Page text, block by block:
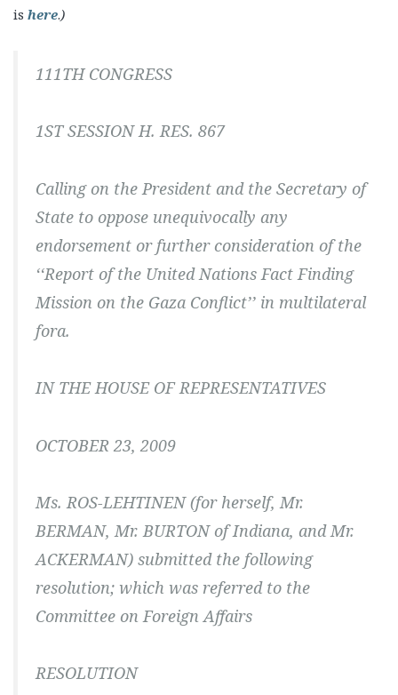
is here.)
111TH CONGRESS
1ST SESSION H. RES. 867
Calling on the President and the Secretary of
State to oppose unequivocally any
endorsement or further consideration of the
‘‘Report of the United Nations Fact Finding
Mission on the Gaza Conflict’’ in multilateral
fora.
IN THE HOUSE OF REPRESENTATIVES
OCTOBER 23, 2009
Ms. ROS-LEHTINEN (for herself, Mr.
BERMAN, Mr. BURTON of Indiana, and Mr.
ACKERMAN) submitted the following
resolution; which was referred to the
Committee on Foreign Affairs
RESOLUTION